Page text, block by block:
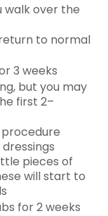
walk over the
to normal
3 weeks
but you may
first 2–
pieces of
will start to
for 2 weeks